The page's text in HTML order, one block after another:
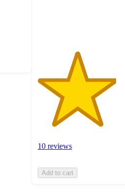
10 reviews
Add to cart